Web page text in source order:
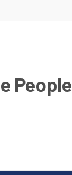
People